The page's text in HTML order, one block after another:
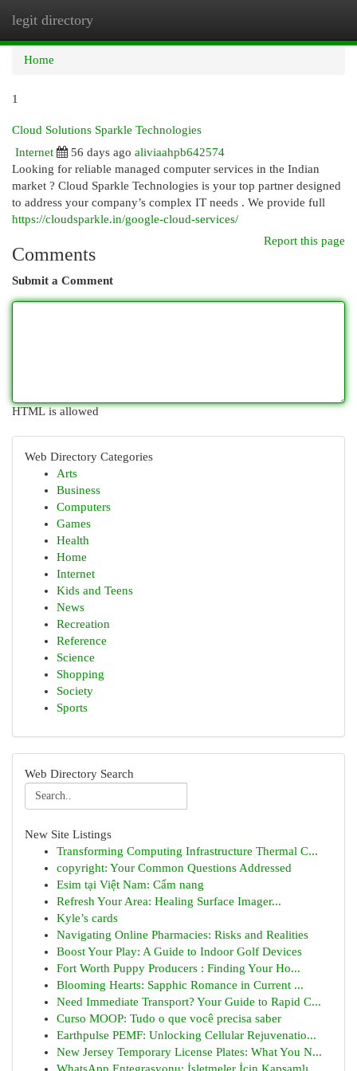
legit directory
Home
1
Cloud Solutions Sparkle Technologies
Internet
56 days ago aliviaahpb642574
Looking for reliable managed computer services in the Indian
market ? Cloud Sparkle Technologies is your top partner designed
to address your company’s complex IT needs . We provide full
https://cloudsparkle.in/google-cloud-services/
Report this page
Comments
Submit a Comment
HTML is allowed
Web Directory Categories
Arts
Business
Computers
Games
Health
Home
Internet
Kids and Teens
News
Recreation
Reference
Science
Shopping
Society
Sports
Web Directory Search
New Site Listings
Transforming Computing Infrastructure Thermal C...
copyright: Your Common Questions Addressed
Esim tại Việt Nam: Cẩm nang
Refresh Your Area: Healing Surface Imager...
Kyle’s cards
Navigating Online Pharmacies: Risks and Realities
Boost Your Play: A Guide to Indoor Golf Devices
Fort Worth Puppy Producers : Finding Your Ho...
Blooming Hearts: Sapphic Romance in Current ...
Need Immediate Transport? Your Guide to Rapid C...
Curso MOOP: Tudo o que você precisa saber
Earthpulse PEMF: Unlocking Cellular Rejuvenatio...
New Jersey Temporary License Plates: What You N...